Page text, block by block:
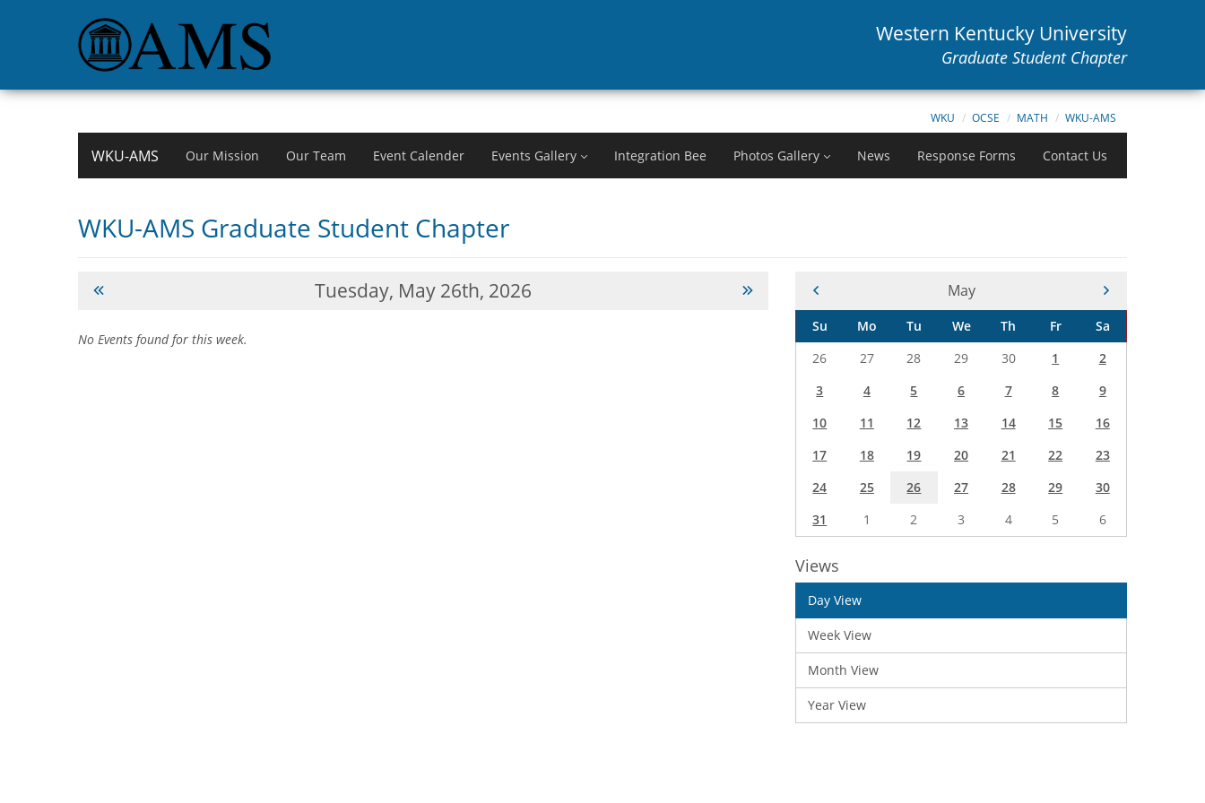
Western Kentucky University
Graduate Student Chapter
WKU OCSE MATH WKU-AMS
WKU-AMS Our Mission Our Team Event Calender Events Gallery Integration Bee Photos Gallery News Response Forms Contact Us
WKU-AMS Graduate Student Chapter
Tuesday, May 26th, 2026
No Events found for this week.
Current Month -
May
Su Mo Tu We Th Fr
Sa
26
27 28 29 30 1
2
3
4 5 6 7 8
9
10
11 12 13 14 15
16
17
18 19 20 21 22
23
24
25 26 27 28 29
30
31
1 2 3 4 5 6
Views
Day View
Week View
Month View
Year View